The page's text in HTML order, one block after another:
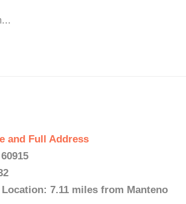
and Full Address
7.11 miles from Manteno